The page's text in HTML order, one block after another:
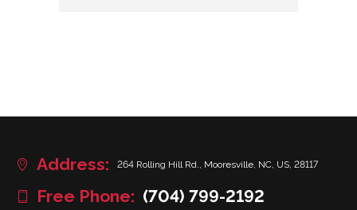
Address: 264 Rolling Hill Rd., Mooresville, NC, US, 28117
Free Phone: (704) 799-2192